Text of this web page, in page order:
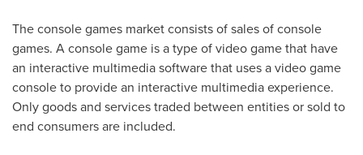
The console games market consists of sales of console
games. A console game is a type of video game that have
an interactive multimedia software that uses a video game
console to provide an interactive multimedia experience.
Only goods and services traded between entities or sold to
end consumers are included.